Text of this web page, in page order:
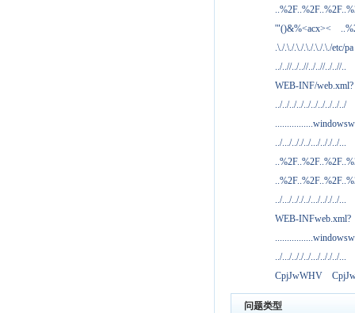
'"()&%<acx><
.\./.\./.\./.\./.\./.\./etc/pa
../..//../..//../..//../..//..
WEB-INF/web.xml?
../../../../../../../../../../
../.../.././../.../.././../...
../.../.././../.../.././../...
WEB-INFweb.xml?
../.../.././../.../.././../...
CpjJwWHV
问题类型